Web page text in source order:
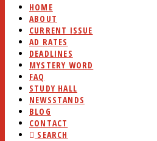
HOME
ABOUT
CURRENT ISSUE
AD RATES
DEADLINES
MYSTERY WORD
FAQ
STUDY HALL
NEWSSTANDS
BLOG
CONTACT
SEARCH